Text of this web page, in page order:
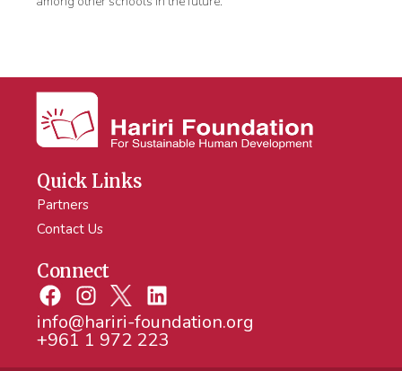
Quick Links
Partners
Contact Us
Connect
info@hariri-foundation.org
+961 1 972 223